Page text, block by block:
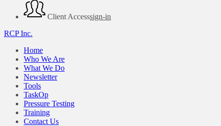
Client Accesssign-in
RCP Inc.
Home
Who We Are
What We Do
Newsletter
Tools
TaskOp
Pressure Testing
Training
Contact Us